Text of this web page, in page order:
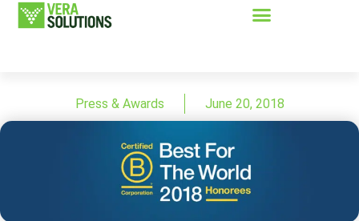
Press & Awards June 20, 2018